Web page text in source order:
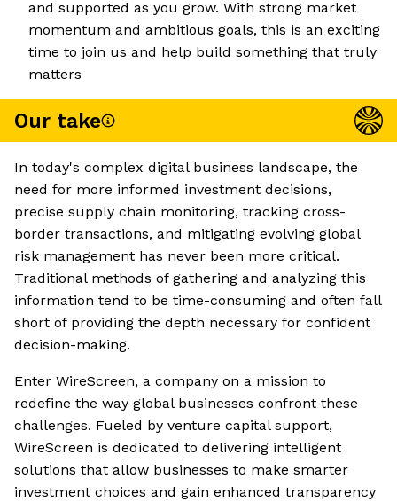
and supported as you grow. With strong market
momentum and ambitious goals, this is an exciting
time to join us and help build something that truly
matters
Our take
In today's complex digital business landscape, the
need for more informed investment decisions,
precise supply chain monitoring, tracking cross-
border transactions, and mitigating evolving global
risk management has never been more critical.
Traditional methods of gathering and analyzing this
information tend to be time-consuming and often fall
short of providing the depth necessary for confident
decision-making.
Enter WireScreen, a company on a mission to
redefine the way global businesses confront these
challenges. Fueled by venture capital support,
WireScreen is dedicated to delivering intelligent
solutions that allow businesses to make smarter
investment choices and gain enhanced transparency